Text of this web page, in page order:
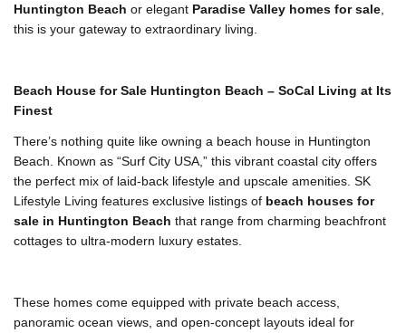
Huntington Beach or elegant Paradise Valley homes for sale
this is your gateway to extraordinary living.
Beach House for Sale Huntington Beach – SoCal Living at Its
Finest
There’s nothing quite like owning a beach house in Huntington
Beach. Known as “Surf City USA,” this vibrant coastal city offers
the perfect mix of laid-back lifestyle and upscale amenities. SK
Lifestyle Living features exclusive listings of beach houses for
sale in Huntington Beach that range from charming beachfront
cottages to ultra-modern luxury estates.
These homes come equipped with private beach access,
panoramic ocean views, and open-concept layouts ideal for